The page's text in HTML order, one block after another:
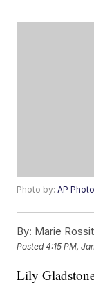
Photo by:AP
By: Marie
Posted4:15 PM,
Lily